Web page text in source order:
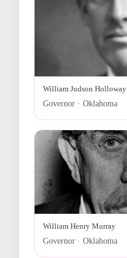
William Judson Holloway
Governor · Oklahoma
William Henry Murray
Governor · Oklahoma